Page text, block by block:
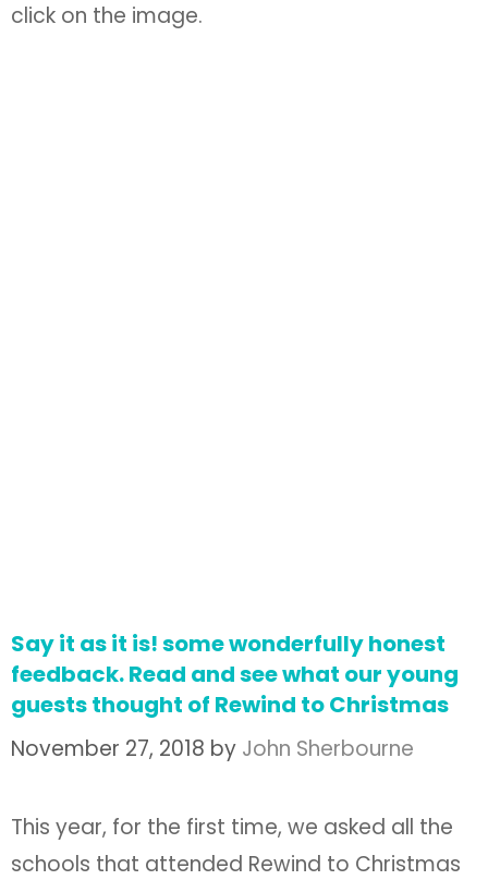
click on the image.
Say it as it is! some wonderfully honest
feedback. Read and see what our young
guests thought of Rewind to Christmas
November 27, 2018 by John Sherbourne
This year, for the first time, we asked all the
schools that attended Rewind to Christmas